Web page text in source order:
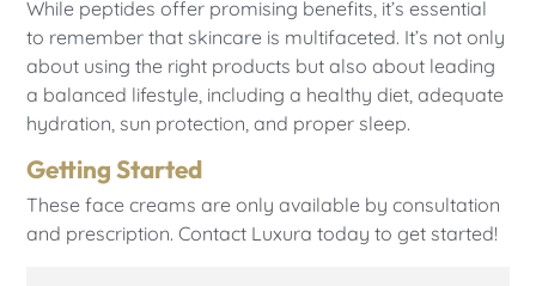
While peptides offer promising benefits, it’s essential
to remember that skincare is multifaceted. It’s not only
about using the right products but also about leading
a balanced lifestyle, including a healthy diet, adequate
hydration, sun protection, and proper sleep.
Getting Started
These face creams are only available by consultation
and prescription. Contact Luxura today to get started!